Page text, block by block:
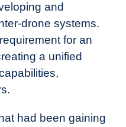
and
drone systems.
for an
a unified
had been gaining